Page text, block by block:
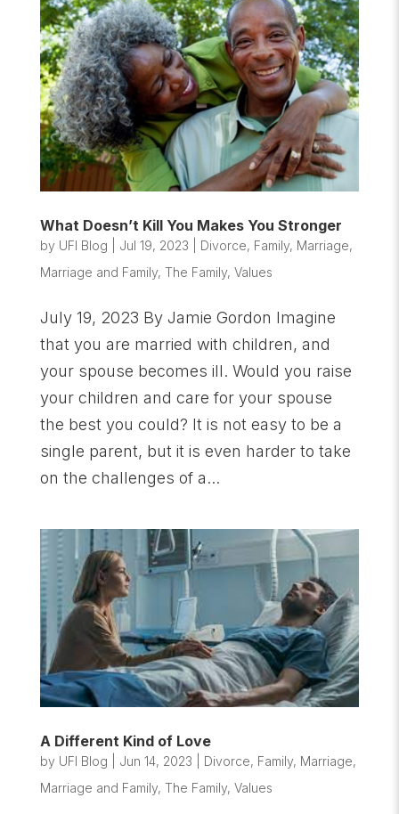
What Doesn’t Kill You Makes You Stronger
by UFI Blog Jul 19, 2023 Divorce, Family, Marriage,
Marriage and Family, The Family, Values
July 19, 2023 By Jamie Gordon Imagine
that you are married with children, and
your spouse becomes ill. Would you raise
your children and care for your spouse
the best you could? It is not easy to be a
single parent, but it is even harder to take
on the challenges of a...
A Different Kind of Love
by UFI Blog Jun 14, 2023 Divorce, Family, Marriage,
Marriage and Family, The Family, Values